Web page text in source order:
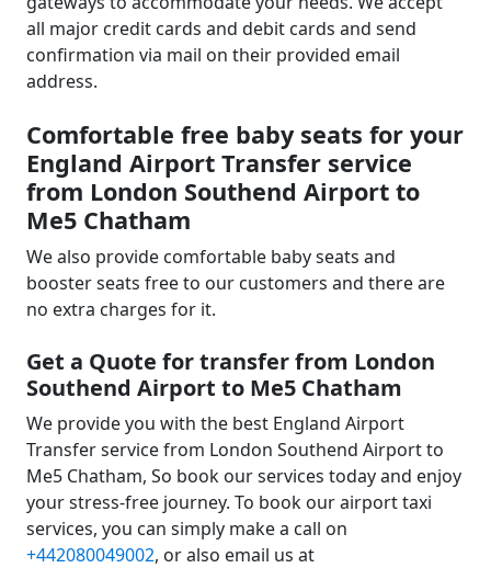
all major credit cards and debit cards and send
confirmation via mail on their provided email
address.
Comfortable free baby seats for your
England Airport Transfer service
from London Southend Airport to
Me5 Chatham
We also provide comfortable baby seats and
booster seats free to our customers and there are
no extra charges for it.
Get a Quote for transfer from London
Southend Airport to Me5 Chatham
We provide you with the best England Airport
Transfer service from London Southend Airport to
Me5 Chatham, So book our services today and enjoy
your stress-free journey. To book our airport taxi
services, you can simply make a call on
+442080049002, or also email us at